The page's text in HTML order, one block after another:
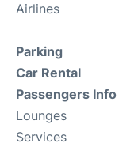
Airlines
Parking
Car Rental
Passengers Info
Lounges
Services